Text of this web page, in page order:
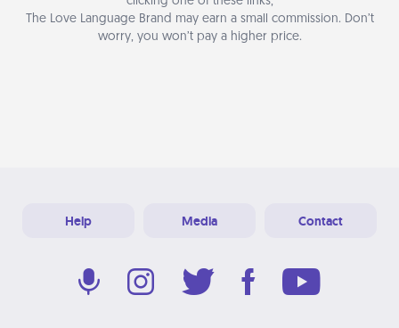
The Love Language Brand may earn a small commission. Don’t
worry, you won’t pay a higher price.
Help Media Contact